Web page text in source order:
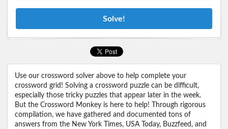
Solve!
Use our crossword solver above to help complete your
crossword grid! Solving a crossword puzzle can be difficult,
especially those tricky puzzles that appear later in the week.
But the Crossword Monkey is here to help! Through rigorous
compilation, we have gathered and documented tons of
answers from the New York Times, USA Today, Buzzfeed, and